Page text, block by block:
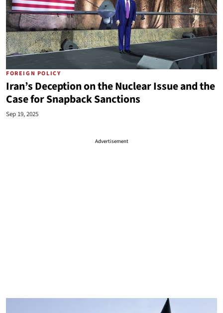
FOREIGN POLICY
Iran’s Deception on the Nuclear Issue and the
Case for Snapback Sanctions
Sep 19, 2025
Advertisement